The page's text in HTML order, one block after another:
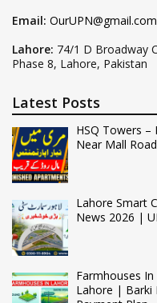
Email: OurUPN@gmail.com
Lahore: 74/1 D Broadway
Phase 8, Lahore, Pakistan
Latest Posts
HSQ Towers
Near Mall Road
Lahore Smart
News 2026 |
Farmhouses
Lahore | Barki